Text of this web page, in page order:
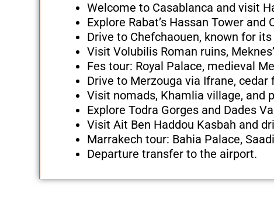
Welcome to Casablanca and visit
Explore Rabat’s Hassan Tower and
Drive to Chefchaouen, known for
Visit Volubilis Roman ruins,
Fes tour: Royal Palace, medieval
Drive to Merzouga via Ifrane,
Visit nomads, Khamlia village, and
Explore Todra Gorges and Dades
Visit Ait Ben Haddou Kasbah and
Marrakech tour: Bahia Palace,
Departure transfer to the airport.